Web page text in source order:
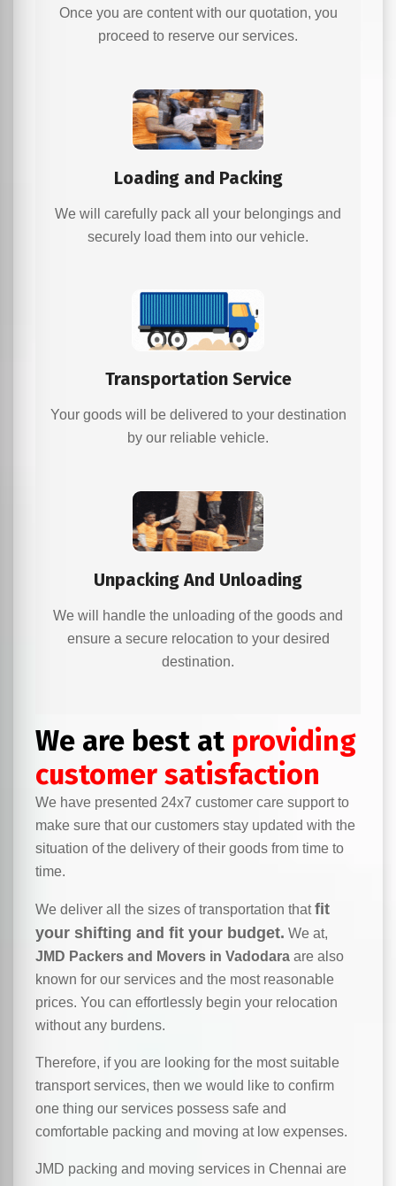
Once you are content with our quotation, you
proceed to reserve our services.
Loading and Packing
We will carefully pack all your belongings and
securely load them into our vehicle.
Transportation Service
Your goods will be delivered to your destination
by our reliable vehicle.
Unpacking And Unloading
We will handle the unloading of the goods and
ensure a secure relocation to your desired
destination.
We are best at providing
customer satisfaction
We have presented 24x7 customer care support to
make sure that our customers stay updated with the
situation of the delivery of their goods from time to
time.
We deliver all the sizes of transportation thatfit
your shifting and fit your budget. We at,
JMD Packers and Movers in Vadodara are also
known for our services and the most reasonable
prices. You can effortlessly begin your relocation
without any burdens.
Therefore, if you are looking for the most suitable
transport services, then we would like to confirm
one thing our services possess safe and
comfortable packing and moving at low expenses.
JMD packing and moving services in Chennai are